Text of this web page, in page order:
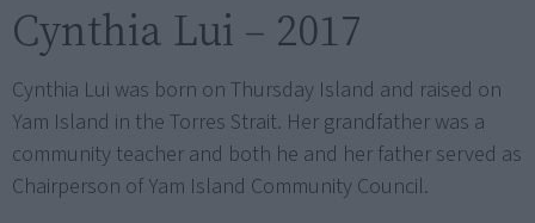
Cynthia Lui – 2017
Cynthia Lui was born on Thursday Island and raised on
Yam Island in the Torres Strait. Her grandfather was a
community teacher and both he and her father served as
Chairperson of Yam Island Community Council.